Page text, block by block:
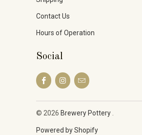
Contact Us
Hours of Operation
Social
© 2026 Brewery Pottery .
Powered by Shopify